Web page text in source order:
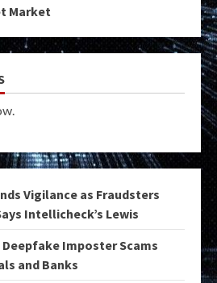
Market
Vigilance as Fraudsters
Intellicheck’s Lewis
Imposter Scams
and Banks